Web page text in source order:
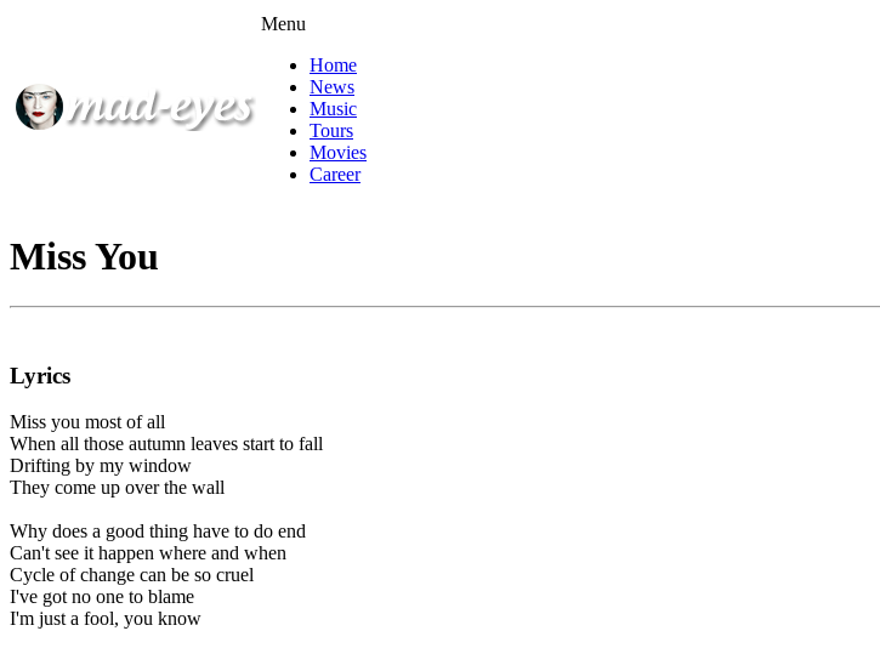
Menu
Home
News
Music
Tours
Movies
Career
Miss You
Lyrics
Miss you most of all
When all those autumn leaves start to fall
Drifting by my window
They come up over the wall
Why does a good thing have to do end
Can't see it happen where and when
Cycle of change can be so cruel
I've got no one to blame
I'm just a fool, you know